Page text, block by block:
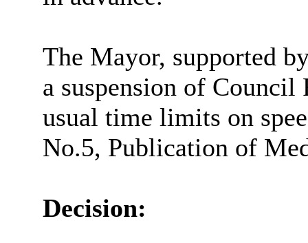
The Mayor, supported
a suspension of Council
usual time limits on
No.5, Publication of
Decision: